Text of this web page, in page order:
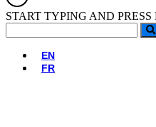
START TYPING AND
EN
FR